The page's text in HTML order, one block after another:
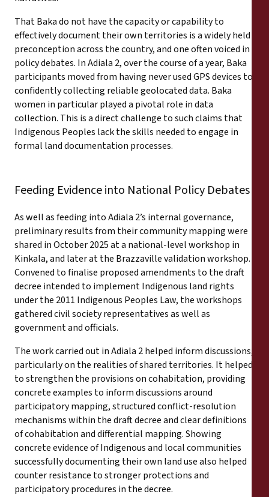
That Baka do not have the capacity or capability to
effectively document their own territories is a widely held
preconception across the country, and one often voiced in
policy debates. In Adiala 2, over the course of a year, Baka
participants moved from having never used GPS devices to
confidently collecting reliable geolocated data. Baka
women in particular played a pivotal role in data
collection. This is a direct challenge to such claims that
Indigenous Peoples lack the skills needed to engage in
formal land documentation processes.
Feeding Evidence into National Policy Debates
As well as feeding into Adiala 2’s internal governance,
preliminary results from their community mapping were
shared in October 2025 at a national-level workshop in
Kinkala, and later at the Brazzaville validation workshop.
Convened to finalise proposed amendments to the draft
decree intended to implement Indigenous land rights
under the 2011 Indigenous Peoples Law, the workshops
gathered civil society representatives as well as
government and officials.
The work carried out in Adiala 2 helped inform discussions,
particularly on the realities of shared territories. It helped
to strengthen the provisions on cohabitation, providing
concrete examples to inform discussions around
participatory mapping, structured conflict-resolution
mechanisms within the draft decree and clear definitions
of cohabitation and differential mapping. Showing
concrete evidence of Indigenous and local communities
successfully documenting their own land use also helped
counter resistance to stronger protections and
participatory procedures in the decree.